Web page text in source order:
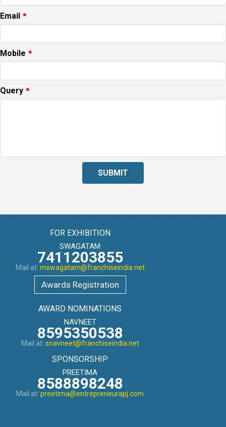
Email
Mobile
Query
SUBMIT
FOR EXHIBITION
SWAGATAM
7411203855
Mail at: mswagatam@franchiseindia.net
Awards Registration
AWARD NOMINATIONS
NAVNEET
8595350538
Mail at: snavneet@franchiseindia.net
SPONSORSHIP
PREETIMA
8588898248
Mail at: preetima@entrepreneurapj.com